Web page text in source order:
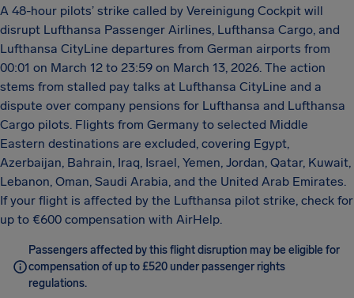
A 48-hour pilots’ strike called by Vereinigung Cockpit will
disrupt Lufthansa Passenger Airlines, Lufthansa Cargo, and
Lufthansa CityLine departures from German airports from
00:01 on March 12 to 23:59 on March 13, 2026. The action
stems from stalled pay talks at Lufthansa CityLine and a
dispute over company pensions for Lufthansa and Lufthansa
Cargo pilots. Flights from Germany to selected Middle
Eastern destinations are excluded, covering Egypt,
Azerbaijan, Bahrain, Iraq, Israel, Yemen, Jordan, Qatar, Kuwait,
Lebanon, Oman, Saudi Arabia, and the United Arab Emirates.
If your flight is affected by the Lufthansa pilot strike, check for
up to €600 compensation with AirHelp.
Passengers affected by this flight disruption may be eligible for
compensation of up to £520 under passenger rights
regulations.